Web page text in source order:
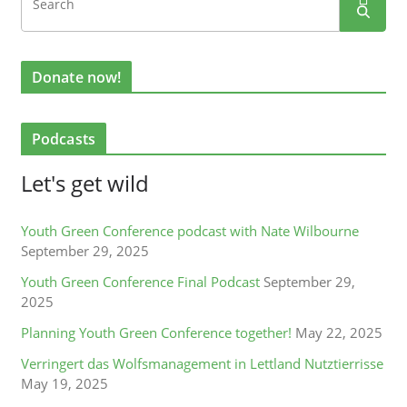
Donate now!
Podcasts
Let's get wild
Youth Green Conference podcast with Nate Wilbourne
September 29, 2025
Youth Green Conference Final Podcast September 29,
2025
Planning Youth Green Conference together! May 22, 2025
Verringert das Wolfsmanagement in Lettland Nutztierrisse
May 19, 2025